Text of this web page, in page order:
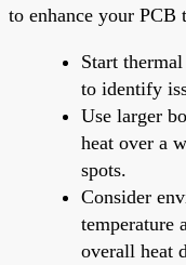
to enhance your PCB
Start
to identify
Use larger
heat over a
spots.
Consider
temperature
overall heat